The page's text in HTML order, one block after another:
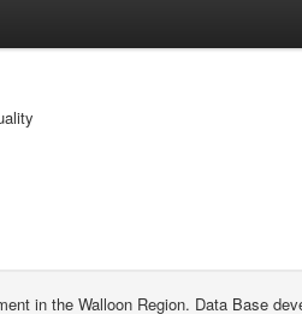
in the Walloon Region. Data Base